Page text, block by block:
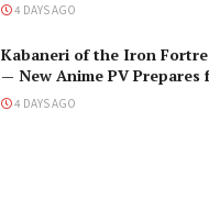
4 DAYS AGO
Kabaneri of the Iron
— New Anime PV Prepares
Romantic Encounter!
4 DAYS AGO